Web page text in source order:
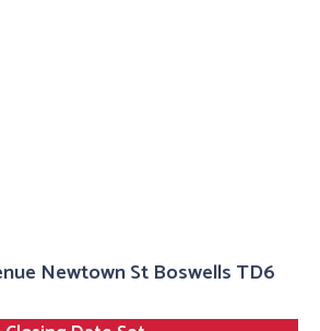
Newtown St Boswells TD6